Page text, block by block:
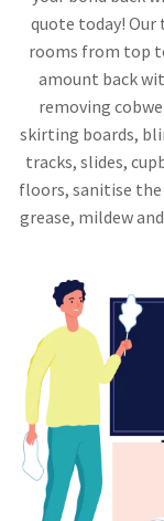
quote today!
rooms from top
amount back
removing
skirting boards,
tracks, slides,
floors, sanitise
grease, mildew